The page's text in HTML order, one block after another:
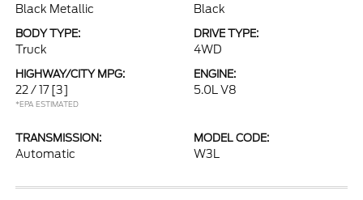
Black Metallic Black
BODY TYPE:
Truck
DRIVE TYPE:
4WD
HIGHWAY/CITY MPG:
22 / 17 [3]
*EPA ESTIMATED
ENGINE:
5.0L V8
TRANSMISSION:
Automatic
MODEL CODE:
W3L